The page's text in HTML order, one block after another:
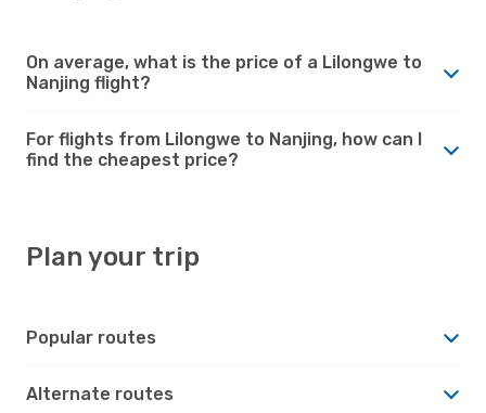
On average, what is the price of a Lilongwe to
Nanjing flight?
For flights from Lilongwe to Nanjing, how can I
find the cheapest price?
Plan your trip
Popular routes
Alternate routes